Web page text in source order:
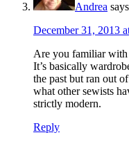
Andrea says
December 31, 2013
Are you familiar
It’s basically
the past but ran out
what other sewists
strictly modern.
Reply